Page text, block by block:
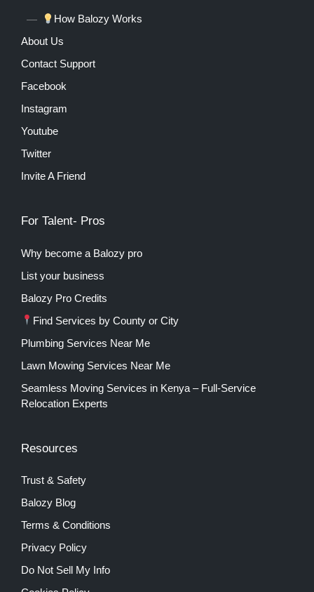
How Balozy Works
About Us
Contact Support
Facebook
Instagram
Youtube
Twitter
Invite A Friend
For Talent- Pros
Why become a Balozy pro
List your business
Balozy Pro Credits
Find Services by County or City
Plumbing Services Near Me
Lawn Mowing Services Near Me
Seamless Moving Services in Kenya – Full-Service
Relocation Experts
Resources
Trust & Safety
Balozy Blog
Terms & Conditions
Privacy Policy
Do Not Sell My Info